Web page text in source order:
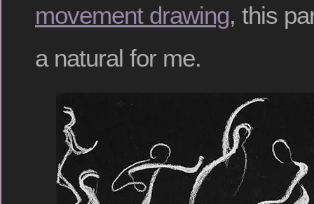
movement drawing, this
a natural for me.